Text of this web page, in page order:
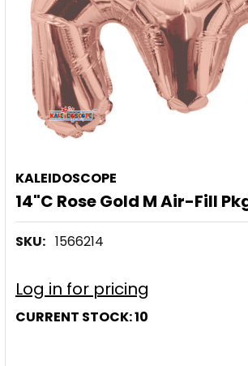
KALEIDOSCOPE
14"C Rose Gold M Air-Fill
SKU: 1566214
Log in for pricing
CURRENT STOCK:10